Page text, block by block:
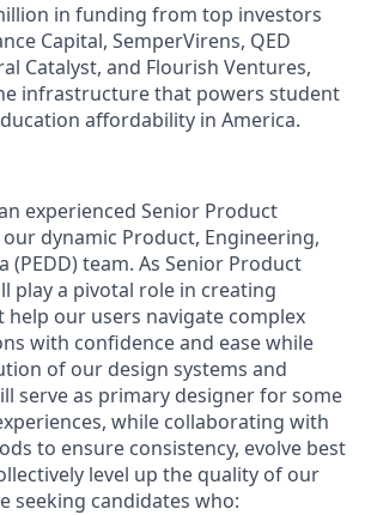
in funding from top investors
Capital, SemperVirens, QED
Catalyst, and Flourish Ventures,
infrastructure that powers student
affordability in America.
experienced Senior Product
dynamic Product, Engineering,
(PEDD) team. As Senior Product
play a pivotal role in creating
help our users navigate complex
with confidence and ease while
of our design systems and
serve as primary designer for some
while collaborating with
to ensure consistency, evolve best
level up the quality of our
seeking candidates who: